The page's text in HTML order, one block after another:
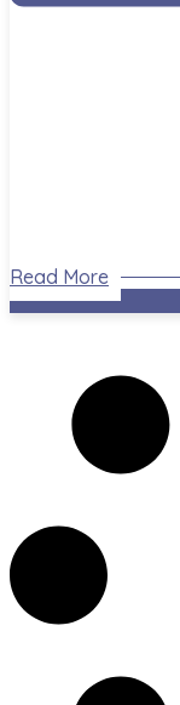
Read More